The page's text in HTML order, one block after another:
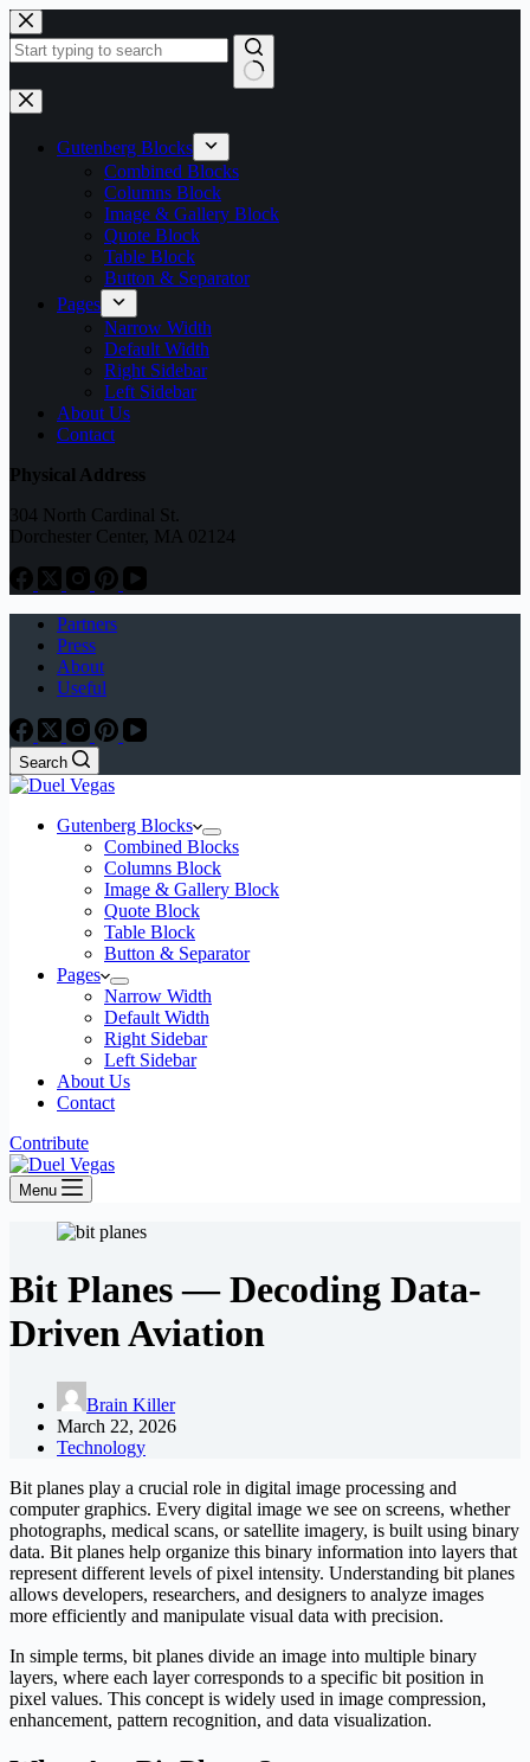
Skip
to
content
No
results
Gutenberg Blocks
Combined Blocks
Columns Block
Image & Gallery Block
Quote Block
Table Block
Button & Separator
Pages
Narrow Width
Default Width
Right Sidebar
Left Sidebar
About Us
Contact
Physical Address
304 North Cardinal St.
Dorchester Center, MA 02124
Partners
Press
About
Useful
Search
Gutenberg Blocks
Combined Blocks
Columns Block
Image & Gallery Block
Quote Block
Table Block
Button & Separator
Pages
Narrow Width
Default Width
Right Sidebar
Left Sidebar
About Us
Contact
Contribute
Menu
Bit Planes — Decoding Data-
Driven Aviation
Brain Killer
March 22, 2026
Technology
Bit planes play a crucial role in digital image processing and
computer graphics. Every digital image we see on screens, whether
photographs, medical scans, or satellite imagery, is built using binary
data. Bit planes help organize this binary information into layers that
represent different levels of pixel intensity. Understanding bit planes
allows developers, researchers, and designers to analyze images
more efficiently and manipulate visual data with precision.
In simple terms, bit planes divide an image into multiple binary
layers, where each layer corresponds to a specific bit position in
pixel values. This concept is widely used in image compression,
enhancement, pattern recognition, and data visualization.